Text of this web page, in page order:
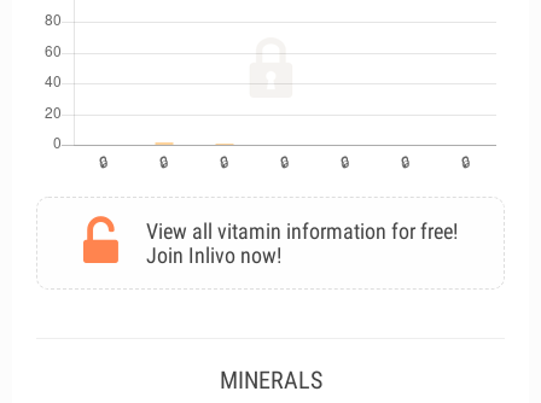
View all vitamin information for free!
Join Inlivo now!
MINERALS